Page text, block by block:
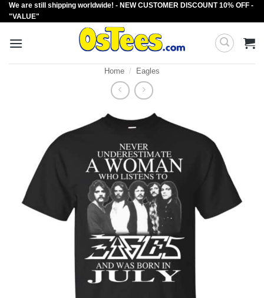
Skip
to
We are still shipping worldwide! - NEW CUSTOMER DISCOUNT 10% OFF -
"VALUE"
Home / Eagles